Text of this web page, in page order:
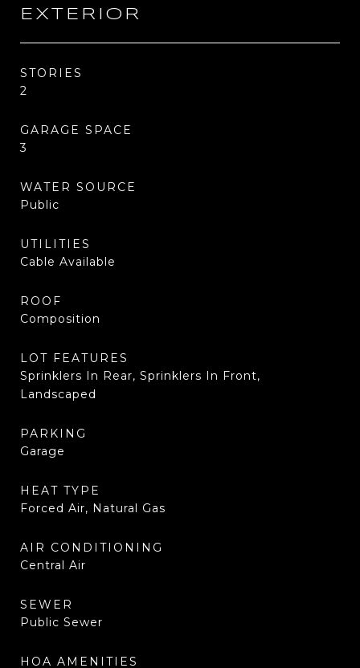
EXTERIOR
STORIES
2
GARAGE SPACE
3
WATER SOURCE
Public
UTILITIES
Cable Available
ROOF
Composition
LOT FEATURES
Sprinklers In Rear, Sprinklers In Front,
Landscaped
PARKING
Garage
HEAT TYPE
Forced Air, Natural Gas
AIR CONDITIONING
Central Air
SEWER
Public Sewer
HOA AMENITIES